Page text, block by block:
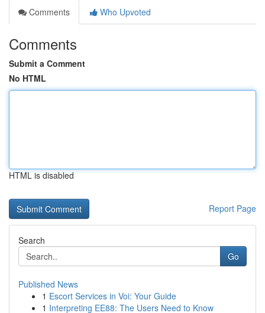
Comments
Who Upvoted
Comments
Submit a Comment
No HTML
HTML is disabled
Report Page
Search
Go
Published News
1 Escort Services in Voi: Your Guide
1 Interpreting EE88: The Users Need to Know